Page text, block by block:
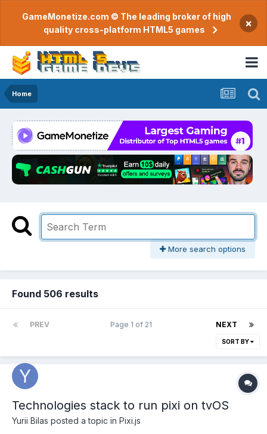
GameMonetize.com © The leading broker of high
quality cross-platform HTML5 games
×
Home
More search options
Found 506 results
PREV NEXT
Page 1 of 21
SORT BY
Technologies stack to run pixi on tvOS
Yurii Bilas posted a topic in Pixi.js